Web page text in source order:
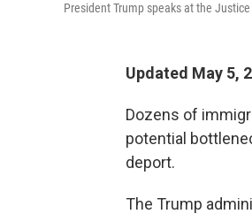
President Trump speaks at the
Updated May 5,
Dozens of
potential
deport.
The Trump